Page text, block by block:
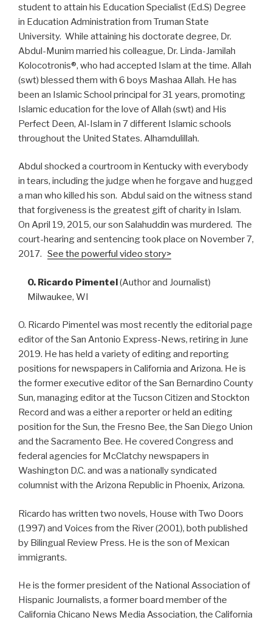
student to attain his Education Specialist (Ed.S) Degree
in Education Administration from Truman State
University. While attaining his doctorate degree, Dr.
Abdul-Munim married his colleague, Dr. Linda-Jamilah
Kolocotronis®, who had accepted Islam at the time. Allah
(swt) blessed them with 6 boys Mashaa Allah. He has
been an Islamic School principal for 31 years, promoting
Islamic education for the love of Allah (swt) and His
Perfect Deen, Al-Islam in 7 different Islamic schools
throughout the United States. Alhamdulillah.
Abdul shocked a courtroom in Kentucky with everybody
in tears, including the judge when he forgave and hugged
a man who killed his son. Abdul said on the witness stand
that forgiveness is the greatest gift of charity in Islam.
On April 19, 2015, our son Salahuddin was murdered. The
court-hearing and sentencing took place on November 7,
2017. See the powerful video story>
O. Ricardo Pimentel(Author and Journalist)
Milwaukee, WI
O. Ricardo Pimentel was most recently the editorial page
editor of the San Antonio Express-News, retiring in June
2019. He has held a variety of editing and reporting
positions for newspapers in California and Arizona. He is
the former executive editor of the San Bernardino County
Sun, managing editor at the Tucson Citizen and Stockton
Record and was a either a reporter or held an editing
position for the Sun, the Fresno Bee, the San Diego Union
and the Sacramento Bee. He covered Congress and
federal agencies for McClatchy newspapers in
Washington D.C. and was a nationally syndicated
columnist with the Arizona Republic in Phoenix, Arizona.
Ricardo has written two novels, House with Two Doors
(1997) and Voices from the River (2001), both published
by Bilingual Review Press. He is the son of Mexican
immigrants.
He is the former president of the National Association of
Hispanic Journalists, a former board member of the
California Chicano News Media Association, the California